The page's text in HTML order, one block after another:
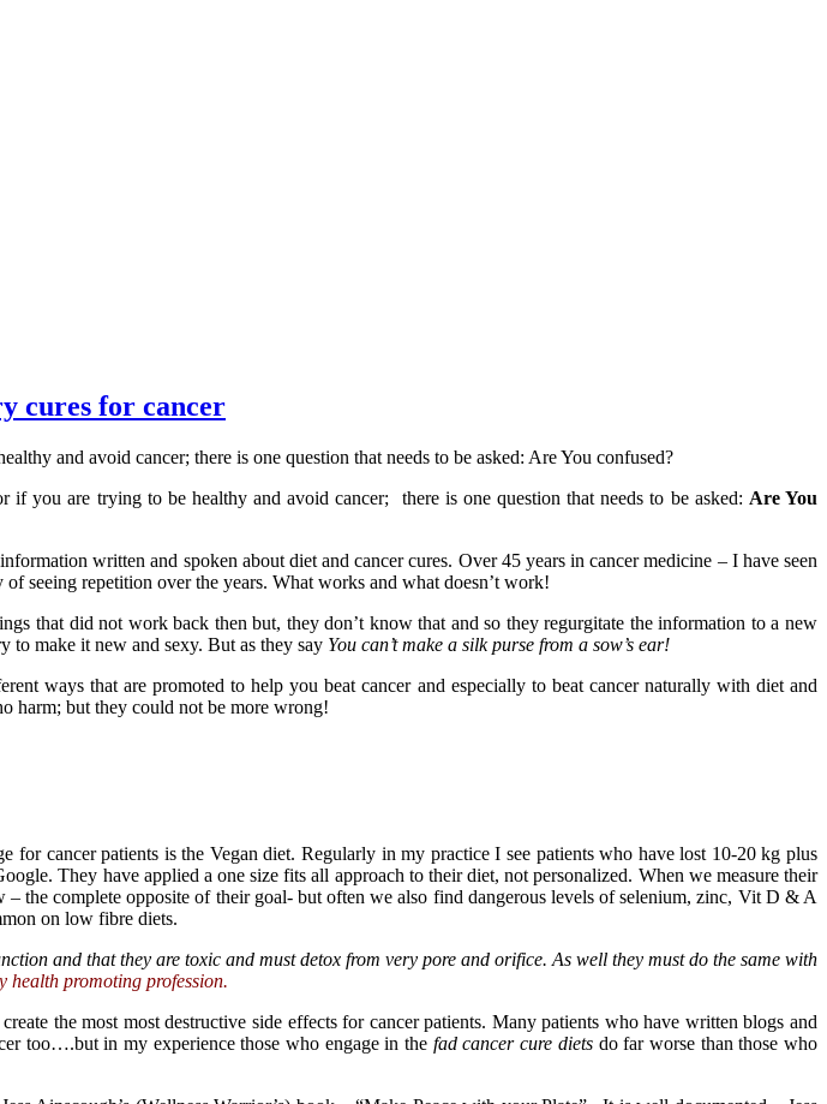
cures for cancer
and avoid cancer; there is one question that needs to be asked: Are You confused?
you are trying to be healthy and avoid cancer; there is one question that needs to be asked: Are You
written and spoken about diet and cancer cures. Over 45 years in cancer medicine – I have seen
seeing repetition over the years. What works and what doesn’t work!
that did not work back then but, they don’t know that and so they regurgitate the information to a new
to make it new and sexy. But as they say You can’t make a silk purse from a sow’s ear!
ways that are promoted to help you beat cancer and especially to beat cancer naturally with diet and
harm; but they could not be more wrong!
for cancer patients is the Vegan diet. Regularly in my practice I see patients who have lost 10-20 kg plus
They have applied a one size fits all approach to their diet, not personalized. When we measure their
the complete opposite of their goal- but often we also find dangerous levels of selenium, zinc, Vit D & A
on low fibre diets.
and that they are toxic and must detox from very pore and orifice. As well they must do the same with
health promoting profession.
the most most destructive side effects for cancer patients. Many patients who have written blogs and
too….but in my experience those who engage in the fad cancer cure dietsdo far worse than those who